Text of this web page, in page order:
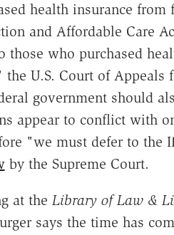
health insurance from
and Affordable Care
those who purchased
the U.S. Court of
government should
appear to conflict with
"we must defer to the
by the Supreme Court.
at the Library of Law &
says the time has